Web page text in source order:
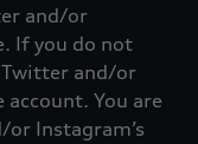
and/or
If you do not
Twitter and/or
You are
Instagram’s